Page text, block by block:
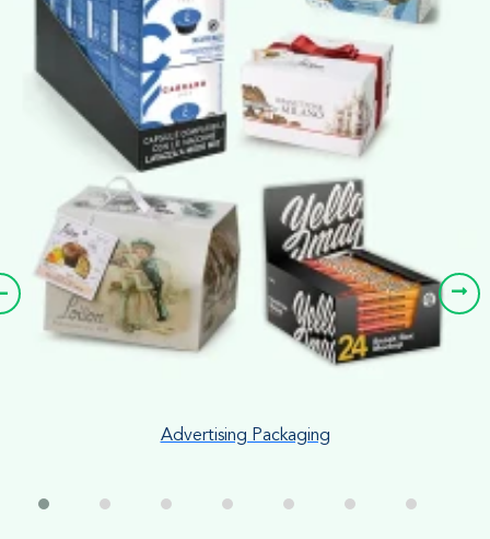
Advertising Packaging